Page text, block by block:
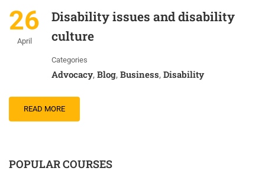
26
April
Disability issues and disability
culture
Categories
Advocacy, Blog, Business, Disability
READ MORE
POPULAR COURSES